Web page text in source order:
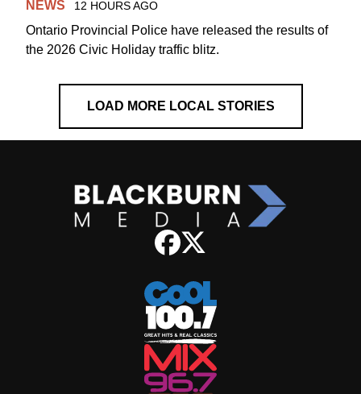
NEWS 12 HOURS AGO
Ontario Provincial Police have released the results of
the 2026 Civic Holiday traffic blitz.
LOAD MORE LOCAL STORIES